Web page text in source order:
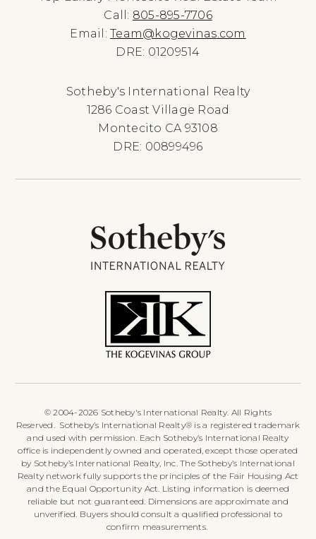
Call: 805-895-7706
Email:Team@kogevinas.com
DRE: 01209514
Sotheby's International Realty
1286 Coast Village Road
Montecito CA 93108
DRE: 00899496
© 2004-2026 Sotheby's International Realty. All Rights
Reserved. Sotheby’s International Realty® is a registered trademark
and used with permission. Each Sotheby’s International Realty
office is independently owned and operated, except those operated
by Sotheby’s International Realty, Inc. The Sotheby’s International
Realty network fully supports the principles of the Fair Housing Act
and the Equal Opportunity Act. Listing information is deemed
reliable but not guaranteed. Dimensions are approximate and
unverified. Buyers should consult a qualified professional to
confirm measurements.